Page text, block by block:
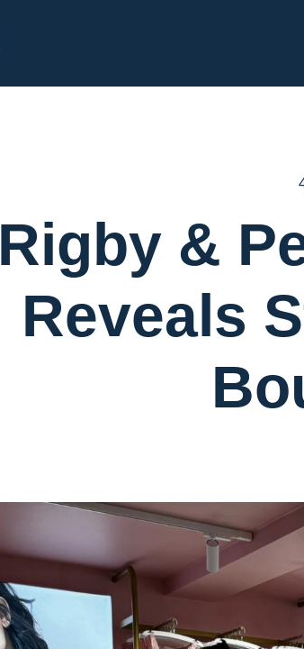
Rigby &
Reveals